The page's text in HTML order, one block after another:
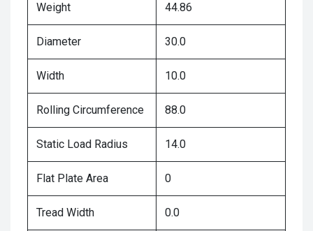
Weight 44.86
Diameter 30.0
Width 10.0
Rolling Circumference 88.0
Static Load Radius 14.0
Flat Plate Area 0
Tread Width 0.0